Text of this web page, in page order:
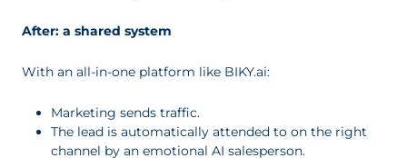
After: a shared system
With an all-in-one platform like BIKY.ai:
Marketing sends traffic.
The lead is automatically attended to on the right
channel by an emotional AI salesperson.